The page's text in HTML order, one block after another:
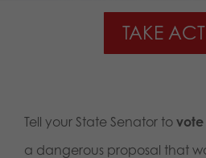
TAKE
Tell your State Senator to vote
a dangerous proposal that